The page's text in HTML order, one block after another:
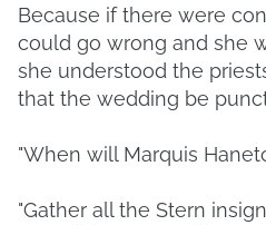
Because if there were
could go wrong and she
she understood the
that the wedding be
"When will Marquis
"Gather all the Stern